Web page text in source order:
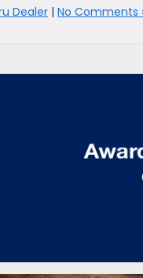
Dealer | No Comments